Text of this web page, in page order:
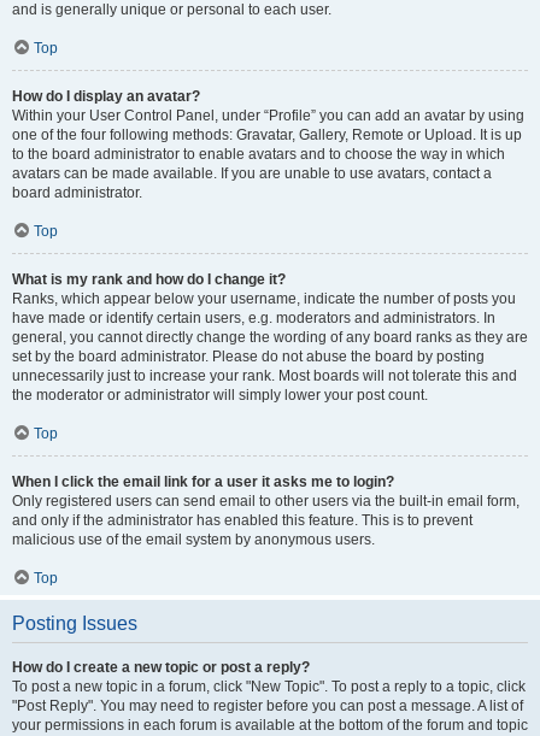
and is generally unique or personal to each user.
Top
How do I display an avatar?
Within your User Control Panel, under “Profile” you can add an avatar by using
one of the four following methods: Gravatar, Gallery, Remote or Upload. It is up
to the board administrator to enable avatars and to choose the way in which
avatars can be made available. If you are unable to use avatars, contact a
board administrator.
Top
What is my rank and how do I change it?
Ranks, which appear below your username, indicate the number of posts you
have made or identify certain users, e.g. moderators and administrators. In
general, you cannot directly change the wording of any board ranks as they are
set by the board administrator. Please do not abuse the board by posting
unnecessarily just to increase your rank. Most boards will not tolerate this and
the moderator or administrator will simply lower your post count.
Top
When I click the email link for a user it asks me to login?
Only registered users can send email to other users via the built-in email form,
and only if the administrator has enabled this feature. This is to prevent
malicious use of the email system by anonymous users.
Top
Posting Issues
How do I create a new topic or post a reply?
To post a new topic in a forum, click "New Topic". To post a reply to a topic, click
"Post Reply". You may need to register before you can post a message. A list of
your permissions in each forum is available at the bottom of the forum and topic